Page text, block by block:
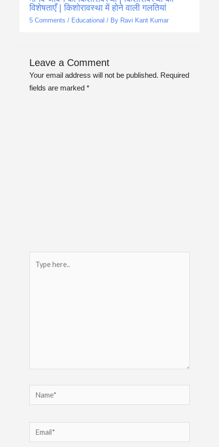
विशेषताएँ | किशोरावस्था में होने वाली गलतियां
5 Comments / Educational / By Ravi Kant Kumar
Leave a Comment
Your email address will not be published. Required
fields are marked *
here..
Name*
Email*